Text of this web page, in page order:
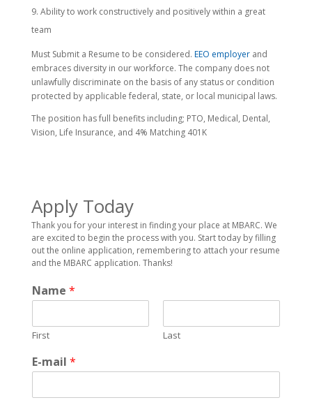
Ability to work constructively and positively within a great
team
Must Submit a Resume to be considered. EEO employerand
embraces diversity in our workforce. The company does not
unlawfully discriminate on the basis of any status or condition
protected by applicable federal, state, or local municipal laws.
The position has full benefits including; PTO, Medical, Dental,
Vision, Life Insurance, and 4% Matching 401K
Apply Today
Thank you for your interest in finding your place at MBARC. We
are excited to begin the process with you. Start today by filling
out the online application, remembering to attach your resume
and the MBARC application. Thanks!
Name *
First Last
E-mail *